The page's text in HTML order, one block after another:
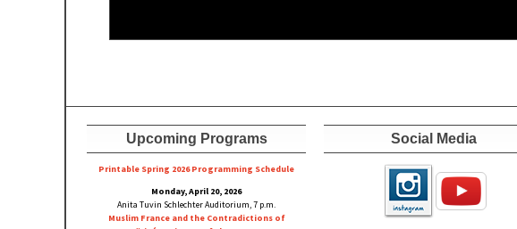
Upcoming Programs
Printable Spring 2026 Programming Schedule
Monday, April 20, 2026
Anita Tuvin Schlechter Auditorium, 7 p.m.
Muslim France and the Contradictions of
Social Media